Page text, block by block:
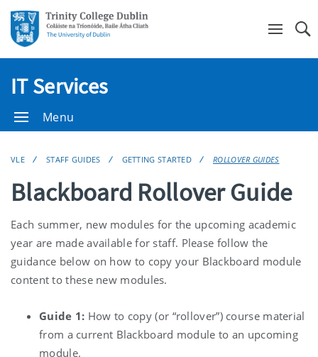
IT Services
Menu
VLE STAFF GUIDES GETTING STARTED ROLLOVER GUIDES
Blackboard Rollover Guide
Each summer, new modules for the upcoming academic
year are made available for staff. Please follow the
guidance below on how to copy your Blackboard module
content to these new modules.
Guide 1: How to copy (or “rollover”) course material
from a current Blackboard module to an upcoming
module.